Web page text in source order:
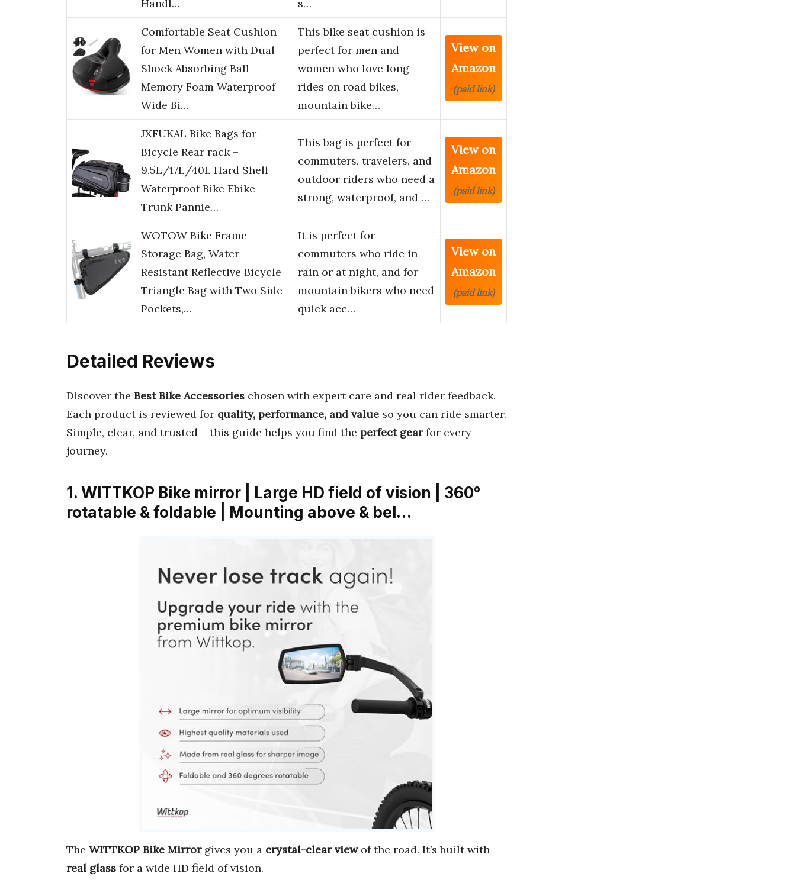
Handl…
s…
Comfortable Seat Cushion
for Men Women with Dual
Shock Absorbing Ball
Memory Foam Waterproof
Wide Bi…
This bike seat cushion is
perfect for men and
women who love long
rides on road bikes,
mountain bike…
View on
Amazon
(paid link)
JXFUKAL Bike Bags for
Bicycle Rear rack –
9.5L/17L/40L Hard Shell
Waterproof Bike Ebike
Trunk Pannie…
This bag is perfect for
commuters, travelers, and
outdoor riders who need a
strong, waterproof, and …
View on
Amazon
(paid link)
WOTOW Bike Frame
Storage Bag, Water
Resistant Reflective Bicycle
Triangle Bag with Two Side
Pockets,…
It is perfect for
commuters who ride in
rain or at night, and for
mountain bikers who need
quick acc…
View on
Amazon
(paid link)
Detailed Reviews
Discover the Best Bike Accessories chosen with expert care and real rider feedback.
Each product is reviewed for quality, performance, and value so you can ride smarter.
Simple, clear, and trusted – this guide helps you find the perfect gearfor every
journey.
1. WITTKOP Bike mirror | Large HD field of vision | 360°
rotatable & foldable | Mounting above & bel…
The WITTKOP Bike Mirrorgives you a crystal-clear viewof the road. It’s built with
real glass for a wide HD field of vision.